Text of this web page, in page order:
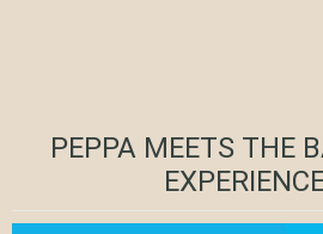
PEPPA MEETS THE